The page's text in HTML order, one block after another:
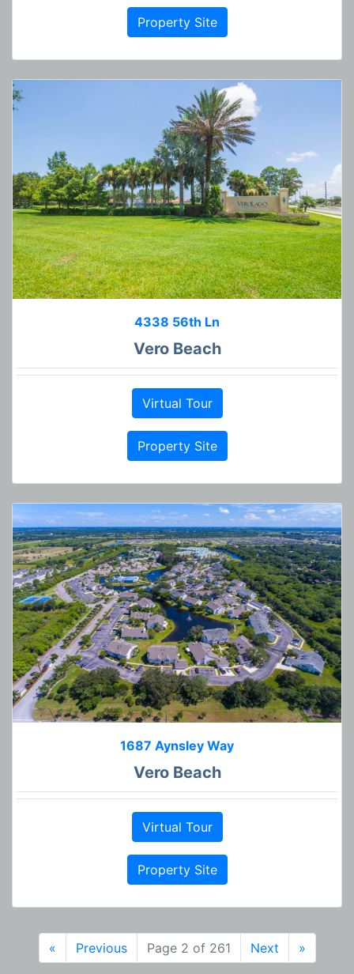
Property Site
4338 56th Ln
Vero Beach
Virtual Tour
Property Site
1687 Aynsley Way
Vero Beach
Virtual Tour
Property Site
« Previous Page 2 of 261 Next »